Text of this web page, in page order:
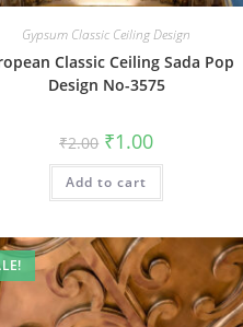
Gypsum Classic Ceiling Design
Classic Ceiling Sada Pop
Design No-3575
₹2.00 Original
price
was:
₹2.00.
₹1.00Current
is:
Add to cart